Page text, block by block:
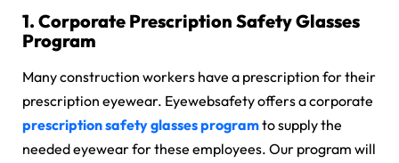
1. Corporate Prescription Safety Glasses
Program
Many construction workers have a prescription for their
prescription eyewear. Eyewebsafety offers a corporate
prescription safety glasses programto supply the
needed eyewear for these employees. Our program will